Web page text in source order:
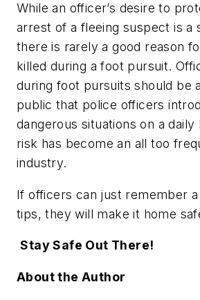
While an officer’s desire to
arrest of a fleeing suspect is a
there is rarely a good reason
killed during a foot pursuit.
during foot pursuits should be
public that police officers
dangerous situations on a
risk has become an all too
industry.
If officers can just remember
tips, they will make it home
Stay Safe Out There!
About the Author